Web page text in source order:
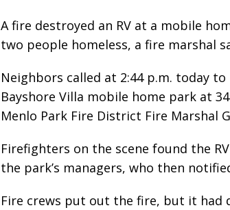
A fire destroyed an RV at a mobile
two people homeless, a fire marshal
Neighbors called at 2:44 p.m. today
Bayshore Villa mobile home park at
Menlo Park Fire District Fire Marshal
Firefighters on the scene found the
the park’s managers, who then
Fire crews put out the fire, but it had